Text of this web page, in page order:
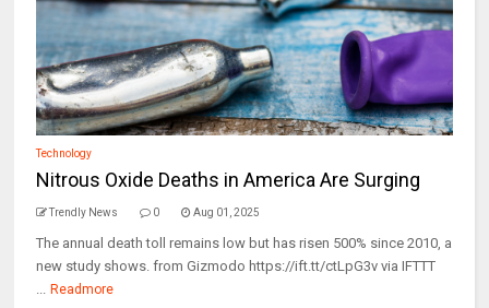
Technology
Nitrous Oxide Deaths in America Are Surging
Trendly News 0 Aug 01, 2025
The annual death toll remains low but has risen 500% since 2010, a
new study shows. from Gizmodo https://ift.tt/ctLpG3v via IFTTT
... Readmore